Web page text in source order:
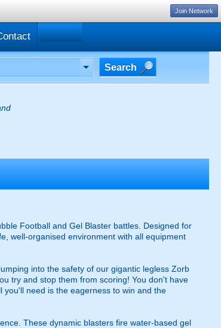
Search
Football and Gel Blaster battles. Designed for
well-organised environment with all equipment
into the safety of our gigantic legless Zorb
try and stop them from scoring! You don't have
need is the eagerness to win and the
These dynamic blasters fire water-based gel
Join Network